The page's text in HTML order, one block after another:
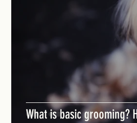
What is basic grooming?